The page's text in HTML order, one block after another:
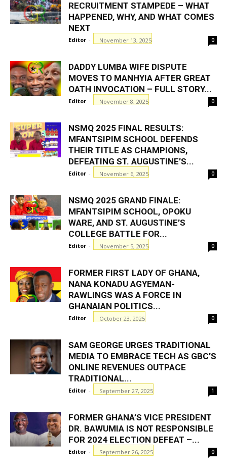
REGIONS A
REGIONS B REGIONS C
REGIONS D
UPPER EAST REGION
UPPER WEST REGION
VOLTA REGION
WESTERN NORTH REGION
RECRUITMENT STAMPEDE – WHAT
HAPPENED, WHY, AND WHAT COMES
NEXT
Editor - November 13, 2025 0
DADDY LUMBA WIFE DISPUTE
MOVES TO MANHYIA AFTER GREAT
OATH INVOCATION – FULL STORY...
Editor - November 8, 2025 0
NSMQ 2025 FINAL RESULTS:
MFANTSIPIM SCHOOL DEFENDS
THEIR TITLE AS CHAMPIONS,
DEFEATING ST. AUGUSTINE’S...
Editor - November 6, 2025 0
NSMQ 2025 GRAND FINALE:
MFANTSIPIM SCHOOL, OPOKU
WARE, AND ST. AUGUSTINE’S
COLLEGE BATTLE FOR...
Editor - November 5, 2025 0
FORMER FIRST LADY OF GHANA,
NANA KONADU AGYEMAN-
RAWLINGS WAS A FORCE IN
GHANAIAN POLITICS...
Editor - October 23, 2025 0
SAM GEORGE URGES TRADITIONAL
MEDIA TO EMBRACE TECH AS GBC’S
ONLINE REVENUES OUTPACE
TRADITIONAL...
Editor - September 27, 2025 1
FORMER GHANA’S VICE PRESIDENT
DR. BAWUMIA IS NOT RESPONSIBLE
FOR 2024 ELECTION DEFEAT –...
Editor - September 26, 2025 0